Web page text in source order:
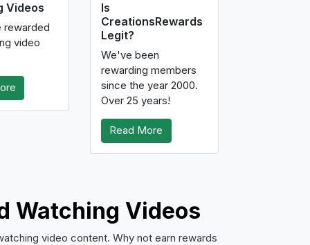
Videos
rewarded
video
Is
CreationsRewards
Legit?
We've been
rewarding members
since the year 2000.
Over 25 years!
Read More
Watching Videos
video content. Why not earn rewards